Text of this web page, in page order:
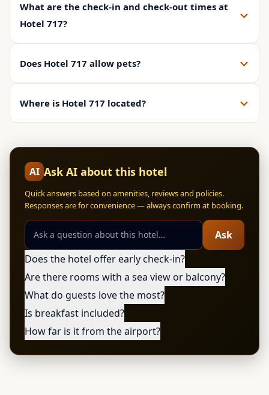
What are the check-in and check-out times at
Hotel 717?
Does Hotel 717 allow pets?
Where is Hotel 717 located?
AI Ask AI about this hotel
Quick answers based on amenities, reviews and policies.
Responses are for convenience — always confirm at booking.
Ask
Does the hotel offer early check-in?
Are there rooms with a sea view or balcony?
What do guests love the most?
Is breakfast included?
How far is it from the airport?